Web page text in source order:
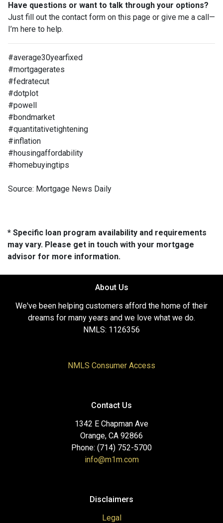
Have questions or want to talk through your options?
Just fill out the contact form on this page or give me a call—
I’m here to help.
#average30yearfixed
#mortgagerates
#fedratecut
#dotplot
#powell
#bondmarket
#quantitativetightening
#inflation
#housingaffordability
#homebuyingtips
Source: Mortgage News Daily
* Specific loan program availability and requirements
may vary. Please get in touch with your mortgage
advisor for more information.
About Us
We've been helping customers afford the home of their
dreams for many years and we love what we do.
NMLS: 1126356
NMLS Consumer Access
Contact Us
1342 E Chapman Ave
Orange, CA 92866
Phone: (714) 752-5700
info@m1m.com
Disclaimers
Legal